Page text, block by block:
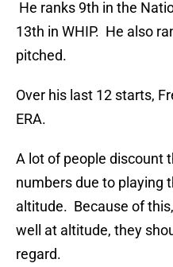
He ranks 9th in the
13th in WHIP. He also
pitched.
Over his last 12 starts,
ERA.
A lot of people discount
numbers due to playing
altitude. Because of
well at altitude, they
regard.